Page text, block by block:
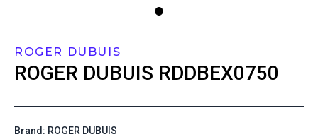
ROGER DUBUIS
ROGER DUBUIS RDDBEX0750
Brand: ROGER DUBUIS